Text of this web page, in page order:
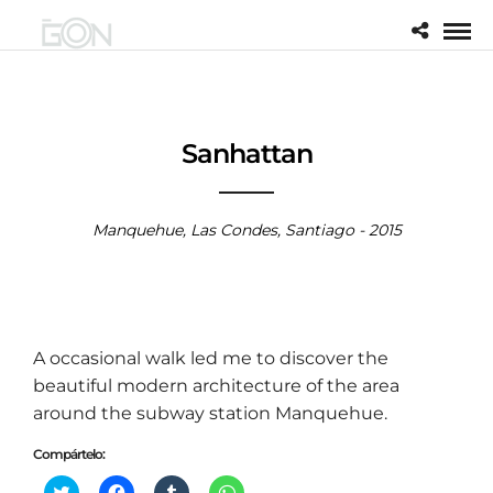
Sanhattan
Manquehue, Las Condes, Santiago - 2015
A occasional walk led me to discover the
beautiful modern architecture of the area
around the subway station Manquehue.
Compártelo: